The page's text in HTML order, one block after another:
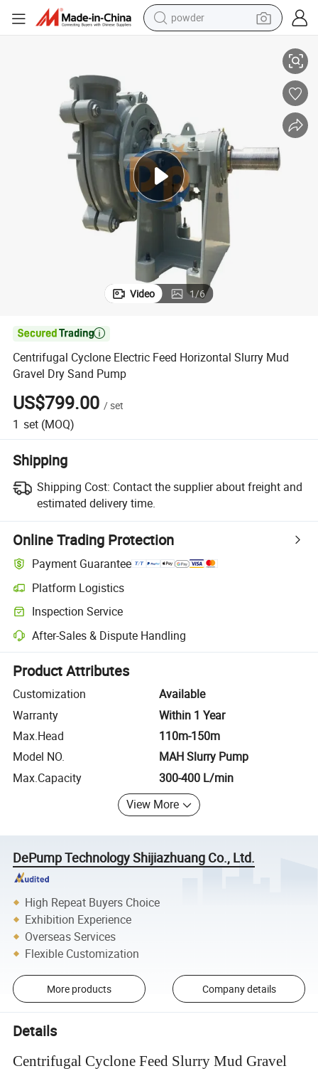
powder
smart phone
running shoe
shoulder bag
wheel loader
Video 1/6

Centrifugal Cyclone Electric Feed Horizontal Slurry Mud
Gravel Dry Sand Pump
US$799.00 /set
1 set (MOQ)
Shipping
Shipping Cost: Contact the supplier about freight and
estimated delivery time.
Online Trading Protection
Payment Guarantee
Platform Logistics
Clearer shipment tracking with platform-supported logistics.
Inspection Service
Optional pre-shipment inspection for quality and quantity checks.
After-Sales & Dispute Handling
Platform-assisted dispute resolution, including refunds or returns
Product Attributes
Customization
Available
Warranty
Within 1 Year
Max.Head
110m-150m
Model NO.
MAH Slurry Pump
Max.Capacity
300-400 L/min
View More
DePump Technology Shijiazhuang Co., Ltd.
High Repeat Buyers Choice
Exhibition Experience
Overseas Services
Flexible Customization
More products Company details
Details
Centrifugal Cyclone Feed Slurry Mud Gravel